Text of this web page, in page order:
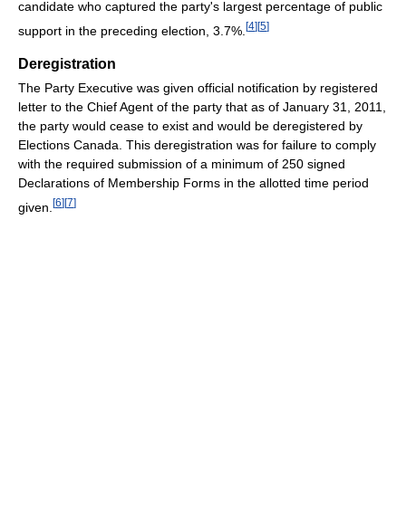
candidate who captured the party's largest percentage of public
support in the preceding election, 3.7%. [4] [5]
Deregistration
The Party Executive was given official notification by registered
letter to the Chief Agent of the party that as of January 31, 2011,
the party would cease to exist and would be deregistered by
Elections Canada. This deregistration was for failure to comply
with the required submission of a minimum of 250 signed
Declarations of Membership Forms in the allotted time period
given. [6][7]